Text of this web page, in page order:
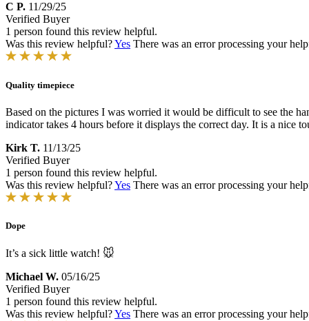
C P. 11/29/25
Verified Buyer
1 person found this review helpful.
Was this review helpful?Yes There was an error processing your
Quality timepiece
Based on the pictures I was worried it would be difficult to see the
indicator takes 4 hours before it displays the correct day. It is a nice
Kirk T. 11/13/25
Verified Buyer
1 person found this review helpful.
Was this review helpful?Yes There was an error processing your
Dope
It’s a sick little watch! 🐭
Michael W. 05/16/25
Verified Buyer
1 person found this review helpful.
Was this review helpful?Yes There was an error processing your